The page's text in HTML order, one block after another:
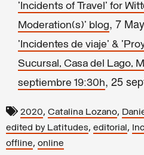
'Incidents of Travel' for
Moderation(s)' blog, 7
'Incidentes de viaje' &
Sucursal, Casa del Lago,
septiembre 19:30h, 25
2020, Catalina Lozano,
edited by Latitudes, editorial ,
offline, online